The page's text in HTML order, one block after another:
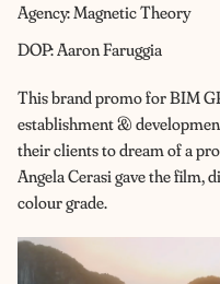
Agency: Magnetic Theory
DOP: Aaron Faruggia
This brand promo for BIM
establishment &
their clients to dream of a
Angela Cerasi gave the film,
colour grade.